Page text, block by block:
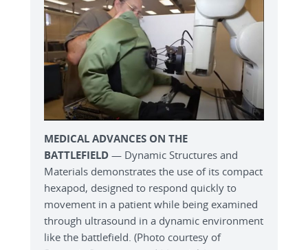
MEDICAL ADVANCES ON THE
BATTLEFIELD — Dynamic Structures and
Materials demonstrates the use of its compact
hexapod, designed to respond quickly to
movement in a patient while being examined
through ultrasound in a dynamic environment
like the battlefield. (Photo courtesy of